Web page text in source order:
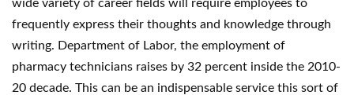
wide variety of career fields will require employees to
frequently express their thoughts and knowledge through
writing. Department of Labor, the employment of
pharmacy technicians raises by 32 percent inside the 2010-
20 decade. This can be an indispensable service this sort of